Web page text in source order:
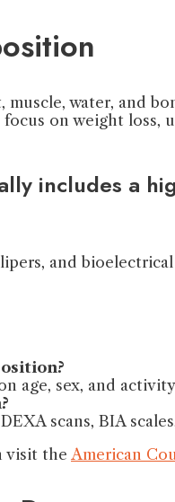
water, and
on weight
includes a
and
age, sex, and
scans, BIA
visit the American